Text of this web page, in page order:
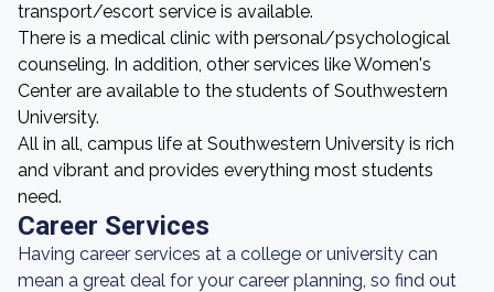
transport/escort service is available.
There is a medical clinic with personal/psychological
counseling. In addition, other services like Women's
Center are available to the students of Southwestern
University.
All in all, campus life at Southwestern University is rich
and vibrant and provides everything most students
need.
Career Services
Having career services at a college or university can
mean a great deal for your career planning, so find out